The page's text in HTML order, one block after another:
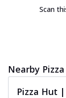
Scan
Nearby
Pizza Hut